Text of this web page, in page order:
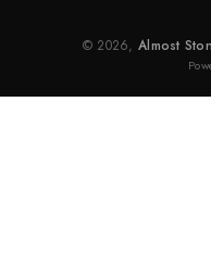
© 2026, Almost